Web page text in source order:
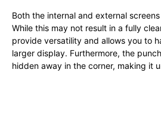
Both the internal and external
While this may not result in a fully
provide versatility and allows you to
larger display. Furthermore, the
hidden away in the corner, making it